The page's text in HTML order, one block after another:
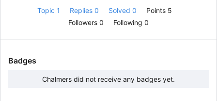
Topic 1 Replies 0 Solved 0
Points 5
Followers 0 Following 0
Badges
Chalmers did not receive any badges yet.